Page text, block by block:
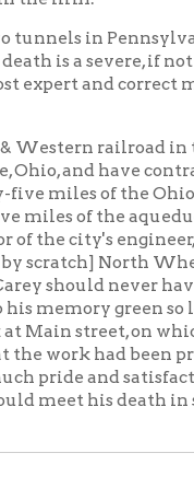
immediately.
brother would
me when